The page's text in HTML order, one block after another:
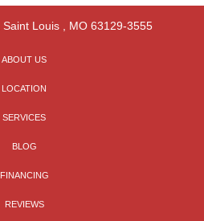
Saint Louis, MO 63129-3555
ABOUT US
LOCATION
SERVICES
BLOG
FINANCING
REVIEWS